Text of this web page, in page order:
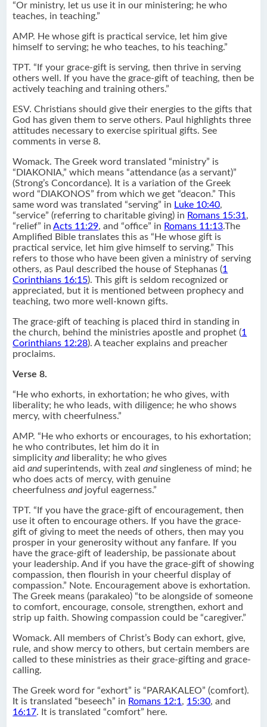
“Or ministry, let us use it in our ministering; he who
teaches, in teaching.”
AMP. He whose gift is practical service, let him give
himself to serving; he who teaches, to his teaching.”
TPT. “If your grace-gift is serving, then thrive in serving
others well. If you have the grace-gift of teaching, then be
actively teaching and training others.”
ESV. Christians should give their energies to the gifts that
God has given them to serve others. Paul highlights three
attitudes necessary to exercise spiritual gifts. See
comments in verse 8.
Womack. The Greek word translated “ministry” is
“DIAKONIA,” which means “attendance (as a servant)”
(Strong’s Concordance). It is a variation of the Greek
word “DIAKONOS” from which we get “deacon.” This
same word was translated “serving” in Luke 10:40,
“service” (referring to charitable giving) in Romans 15:31,
“relief” inActs 11:29, and “office” in Romans 11:13.The
Amplified Bible translates this as “He whose gift is
practical service, let him give himself to serving.” This
refers to those who have been given a ministry of serving
others, as Paul described the house of Stephanas (1
Corinthians 16:15). This gift is seldom recognized or
appreciated, but it is mentioned between prophecy and
teaching, two more well-known gifts.
The grace-gift of teaching is placed third in standing in
the church, behind the ministries apostle and prophet (1
Corinthians 12:28). A teacher explains and preacher
proclaims.
Verse 8.
“He who exhorts, in exhortation; he who gives, with
liberality; he who leads, with diligence; he who shows
mercy, with cheerfulness.”
AMP. “He who exhorts or encourages, to his exhortation;
he who contributes, let him do it in
simplicityandliberality; he who gives
aidandsuperintends, with zealandsingleness of mind; he
who does acts of mercy, with genuine
cheerfulnessandjoyful eagerness.”
TPT. “If you have the grace-gift of encouragement, then
use it often to encourage others. If you have the grace-
gift of giving to meet the needs of others, then may you
prosper in your generosity without any fanfare. If you
have the grace-gift of leadership, be passionate about
your leadership. And if you have the grace-gift of showing
compassion, then flourish in your cheerful display of
compassion.” Note. Encouragement above is exhortation.
The Greek means (parakaleo) “to be alongside of someone
to comfort, encourage, console, strengthen, exhort and
strip up faith. Showing compassion could be “caregiver.”
Womack. All members of Christ’s Body can exhort, give,
rule, and show mercy to others, but certain members are
called to these ministries as their grace-gifting and grace-
calling.
The Greek word for “exhort” is “PARAKALEO” (comfort).
It is translated “beseech” in Romans 12:1, 15:30, and
16:17. It is translated “comfort” here.